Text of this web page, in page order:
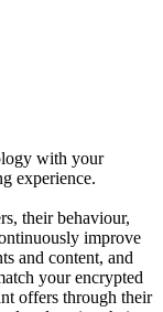
with your
experience.
their behaviour,
improve
and content, and
your encrypted
offers through their